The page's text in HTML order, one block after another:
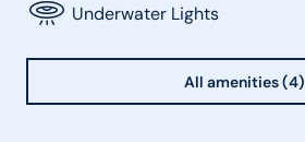
Underwater Lights
All amenities (4)